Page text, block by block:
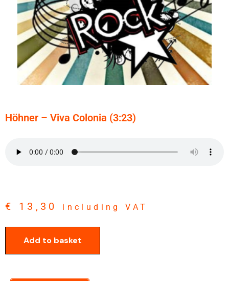
Höhner – Viva Colonia (3:23)
€ 13,30 including VAT
Add to basket